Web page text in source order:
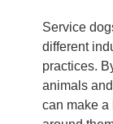
Service
different
practices.
animals
can make a